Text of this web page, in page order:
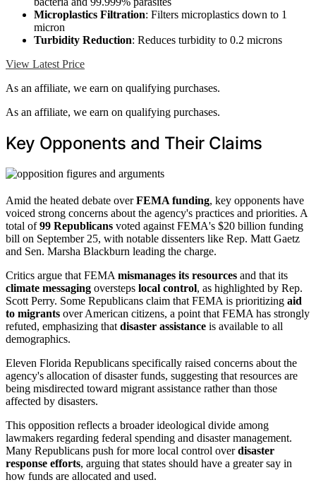
Microplastics Filtration: Filters microplastics down to 1
micron
Turbidity Reduction: Reduces turbidity to 0.2 microns
View Latest Price
As an affiliate, we earn on qualifying purchases.
As an affiliate, we earn on qualifying purchases.
Key Opponents and Their Claims
Amid the heated debate overFEMA funding, key opponents have
voiced strong concerns about the agency's practices and priorities. A
total of99 Republicans voted against FEMA's $20 billion funding
bill on September 25, with notable dissenters like Rep. Matt Gaetz
and Sen. Marsha Blackburn leading the charge.
Critics argue that FEMA mismanages its resources and that its
climate messaging oversteps local control, as highlighted by Rep.
Scott Perry. Some Republicans claim that FEMA is prioritizing aid
to migrants over American citizens, a point that FEMA has strongly
refuted, emphasizing that disaster assistance is available to all
demographics.
Eleven Florida Republicans specifically raised concerns about the
agency's allocation of disaster funds, suggesting that resources are
being misdirected toward migrant assistance rather than those
affected by disasters.
This opposition reflects a broader ideological divide among
lawmakers regarding federal spending and disaster management.
Many Republicans push for more local control overdisaster
response efforts, arguing that states should have a greater say in
how funds are allocated and used.